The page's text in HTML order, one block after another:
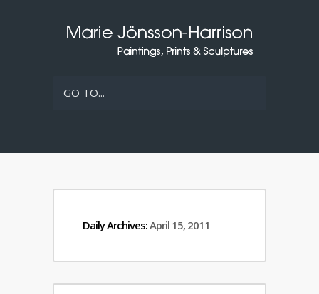
GO TO...
Daily Archives:April 15, 2011